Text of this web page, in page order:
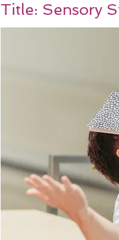
Title: Sensory